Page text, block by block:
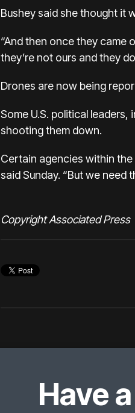
Bushey said she thought it
“And then once they came
they’re not ours and they
Drones are now being
Some U.S. political
shooting them down.
Certain agencies within
said Sunday. “But we need
Copyright Associated Press
Have